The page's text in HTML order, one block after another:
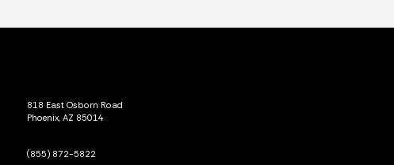
818 East Osborn Road
Phoenix, AZ 85014
(855) 872-5822